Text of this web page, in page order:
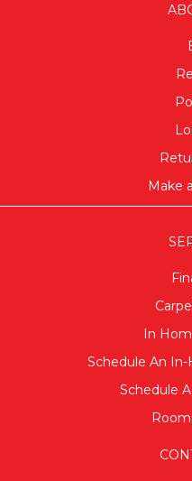
Make
In
Schedule An
Schedule